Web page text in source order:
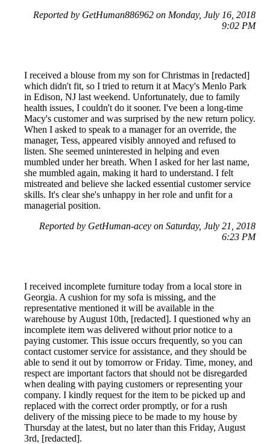
Reported by GetHuman886962 on Monday, July 16, 2018
9:02 PM
I received a blouse from my son for Christmas in [redacted]
which didn't fit, so I tried to return it at Macy's Menlo Park
in Edison, NJ last weekend. Unfortunately, due to family
health issues, I couldn't do it sooner. I've been a long-time
Macy's customer and was surprised by the new return policy.
When I asked to speak to a manager for an override, the
manager, Tess, appeared visibly annoyed and refused to
listen. She seemed uninterested in helping and even
mumbled under her breath. When I asked for her last name,
she mumbled again, making it hard to understand. I felt
mistreated and believe she lacked essential customer service
skills. It's clear she's unhappy in her role and unfit for a
managerial position.
Reported by GetHuman-acey on Saturday, July 21, 2018
6:23 PM
I received incomplete furniture today from a local store in
Georgia. A cushion for my sofa is missing, and the
representative mentioned it will be available in the
warehouse by August 10th, [redacted]. I questioned why an
incomplete item was delivered without prior notice to a
paying customer. This issue occurs frequently, so you can
contact customer service for assistance, and they should be
able to send it out by tomorrow or Friday. Time, money, and
respect are important factors that should not be disregarded
when dealing with paying customers or representing your
company. I kindly request for the item to be picked up and
replaced with the correct order promptly, or for a rush
delivery of the missing piece to be made to my house by
Thursday at the latest, but no later than this Friday, August
3rd, [redacted].